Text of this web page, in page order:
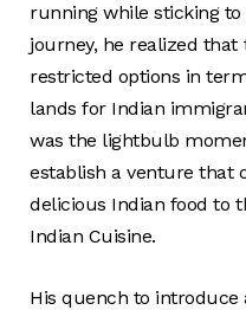
running while sticking
journey, he realized
restricted options in
lands for Indian
was the lightbulb
establish a venture that
delicious Indian food to
Indian Cuisine.
His quench to introduce